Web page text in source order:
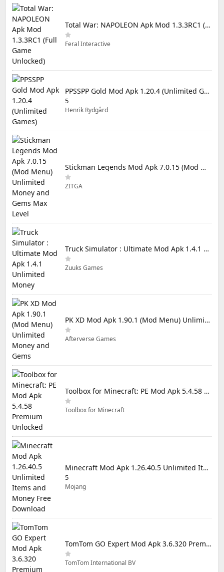
Total War: NAPOLEON Apk Mod 1.3.3RC1 (Full Game Unlocked)
Feral Interactive
PPSSPP Gold Mod Apk 1.20.4 (Unlimited Games)
5
Henrik Rydgård
Stickman Legends Mod Apk 7.0.15 (Mod Menu) Unlimited Money and Gems Max Level
ZITGA
Truck Simulator : Ultimate Mod Apk 1.4.1 Unlimited Money
Zuuks Games
PK XD Mod Apk 1.90.1 (Mod Menu) Unlimited Money and Gems
Afterverse Games
Toolbox for Minecraft: PE Mod Apk 5.4.58 Premium Unlocked
Toolbox for Minecraft
Minecraft Mod Apk 1.26.40.5 Unlimited Items and Money Free Download
5
Mojang
TomTom GO Expert Mod Apk 3.6.320 Premium Cracked
TomTom International BV